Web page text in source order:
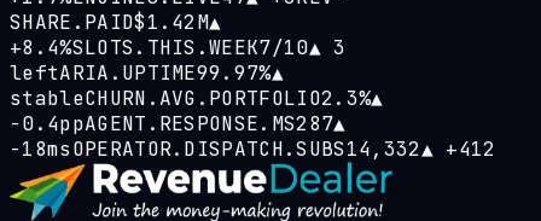
SHARE.PAID$1.42M▲
+8.4%SLOTS.THIS.WEEK7/10▲3
leftARIA.UPTIME99.97%▲
stableCHURN.AVG.PORTFOLIO2.3%▲
−0.4ppAGENT.RESPONSE.MS287▲
−18msOPERATOR.DISPATCH.SUBS14,332▲ +412